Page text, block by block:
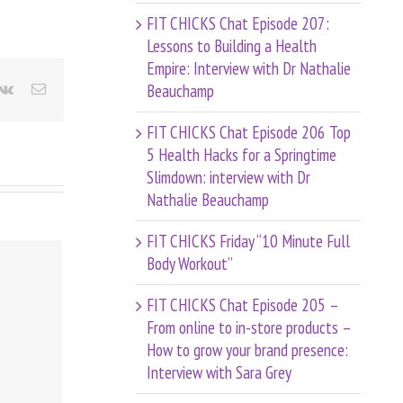
Vk Email
FIT CHICKS Chat Episode 207:
Lessons to Building a Health
Empire: Interview with Dr Nathalie
Beauchamp
FIT CHICKS Chat Episode 206 Top
5 Health Hacks for a Springtime
Slimdown: interview with Dr
Nathalie Beauchamp
FIT CHICKS Friday “10 Minute Full
Body Workout”
FIT CHICKS Chat Episode 205 –
From online to in-store products –
How to grow your brand presence:
Interview with Sara Grey